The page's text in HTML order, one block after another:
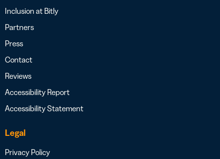
Inclusion at Bitly
Partners
Press
Contact
Reviews
Accessibility Report
Accessibility Statement
Legal
Privacy Policy